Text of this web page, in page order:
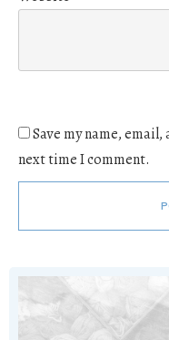
Save my name,
next time I comment.